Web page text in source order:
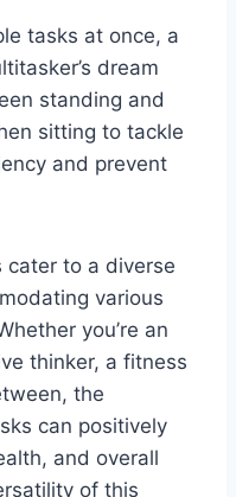
tasks at once, a
dream
standing and
sitting to tackle
and prevent
cater to a diverse
various
you’re an
thinker, a fitness
the
can positively
and overall
of this